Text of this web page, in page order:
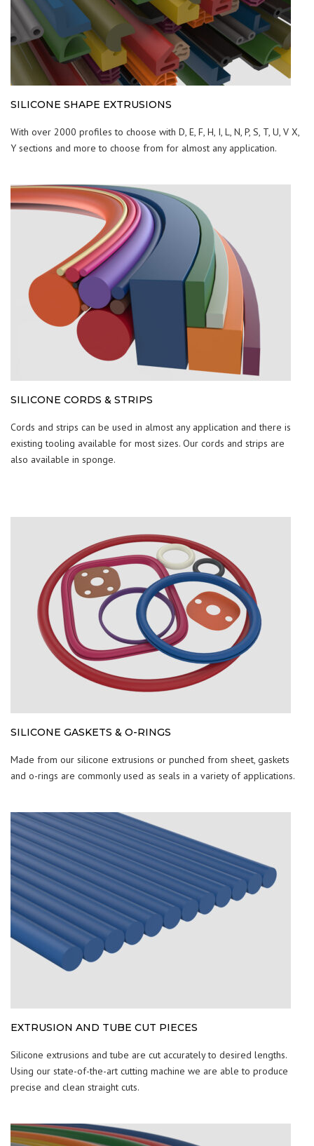
SILICONE SHAPE EXTRUSIONS
With over 2000 profiles to choose with D, E, F, H, I, L, N, P, S, T, U, V X,
Y sections and more to choose from for almost any application.
SILICONE CORDS & STRIPS
Cords and strips can be used in almost any application and there is
existing tooling available for most sizes. Our cords and strips are
also available in sponge.
SILICONE GASKETS & O-RINGS
Made from our silicone extrusions or punched from sheet, gaskets
and o-rings are commonly used as seals in a variety of applications.
EXTRUSION AND TUBE CUT PIECES
Silicone extrusions and tube are cut accurately to desired lengths.
Using our state-of-the-art cutting machine we are able to produce
precise and clean straight cuts.